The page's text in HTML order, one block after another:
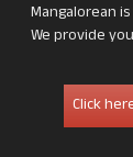
Mangalorean
We provide
Click